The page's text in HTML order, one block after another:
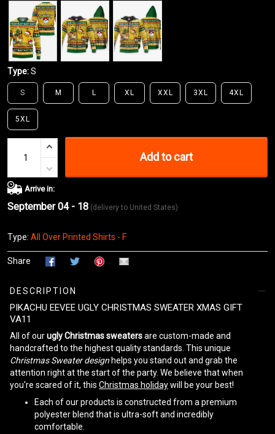
Type:S
S M L XL XXL 3XL 4XL
5XL
Add to cart
Arrive in:
September 04 - 18 (delivery to United States)
Type: All Over Printed Shirts - F
Share
DESCRIPTION
PIKACHU EEVEE UGLY CHRISTMAS SWEATER XMAS GIFT
VA11
All of ourugly Christmas sweatersare custom-made and
handcrafted to the highest quality standards. This unique
Christmas Sweater design helps you stand out and grab the
attention right at the start of the party. We believe that when
you're scared of it, this Christmas holidaywill be your best!
Each of our products is constructed from a premium
polyester blend that is ultra-soft and incredibly
comfortable.